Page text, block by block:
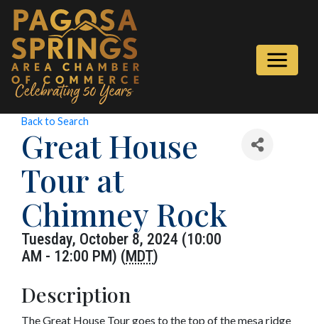
Back to Search
Great House
Tour at
Chimney Rock
Tuesday, October 8, 2024 (10:00
AM - 12:00 PM) (MDT)
Description
The Great House Tour goes to the top of the mesa ridge